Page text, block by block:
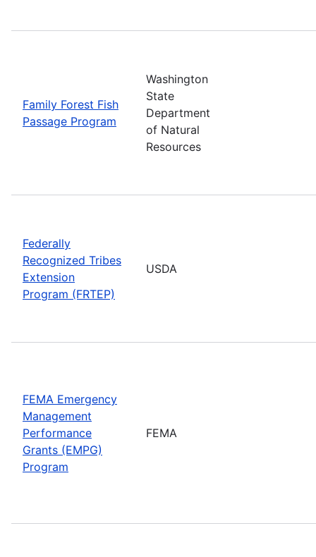
Family Forest Fish
Passage Program
Washington
State
Department
of Natural
Resources
Federally
Recognized Tribes
Extension
Program (FRTEP)
USDA
FEMA Emergency
Management
Performance
Grants (EMPG)
Program
FEMA